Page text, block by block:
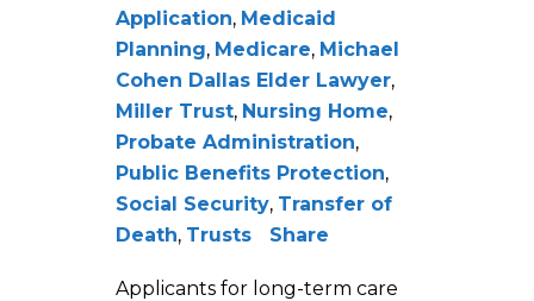
Application, Medicaid
Planning, Medicare, Michael
Cohen Dallas Elder Lawyer,
Miller Trust, Nursing Home,
Probate Administration,
Public Benefits Protection,
Social Security, Transfer of
Death, Trusts Share
Applicants for long-term care